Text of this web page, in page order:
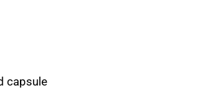
capsule